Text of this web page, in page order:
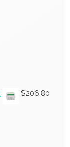
$206.80